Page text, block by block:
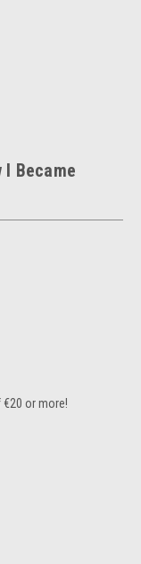
Became
€20 or more!